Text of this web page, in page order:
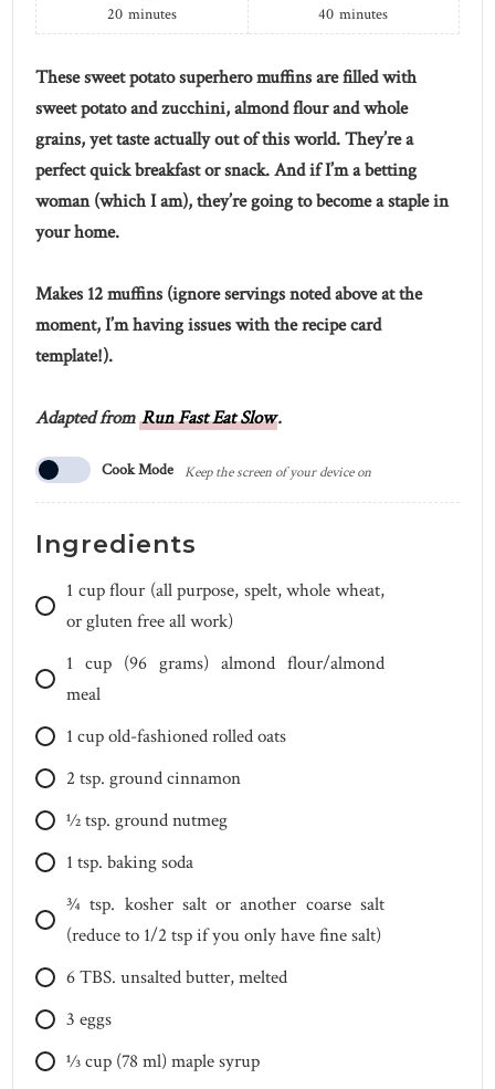
20 minutes
40 minutes
These sweet potato superhero muffins are filled with
sweet potato and zucchini, almond flour and whole
grains, yet taste actually out of this world. They’re a
perfect quick breakfast or snack. And if I’m a betting
woman (which I am), they’re going to become a staple in
your home.
Makes 12 muffins (ignore servings noted above at the
moment, I’m having issues with the recipe card
template!).
Adapted fromRun Fast Eat Slow.
Cook Mode Keep the screen of your device on
Ingredients
1 cup flour (all purpose, spelt, whole wheat,
or gluten free all work)
1 cup (96 grams) almond flour/almond
meal
1cupold-fashioned rolled oats
2 tsp. ground cinnamon
1⁄2tsp. ground nutmeg
1tsp. baking soda
3⁄4 tsp. kosher salt or another coarse salt
(reduce to 1/2 tsp if you only have fine salt)
6TBS. unsalted butter, melted
3 eggs
1⁄3cup (78 ml) maple syrup